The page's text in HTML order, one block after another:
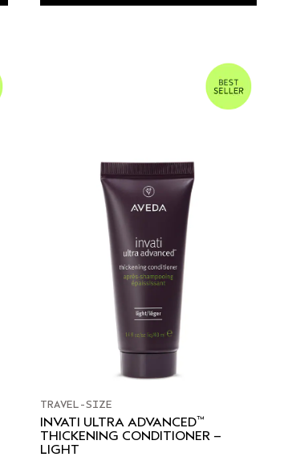
TRAVEL-SIZE
INVATI ULTRA ADVANCED™
THICKENING CONDITIONER –
LIGHT